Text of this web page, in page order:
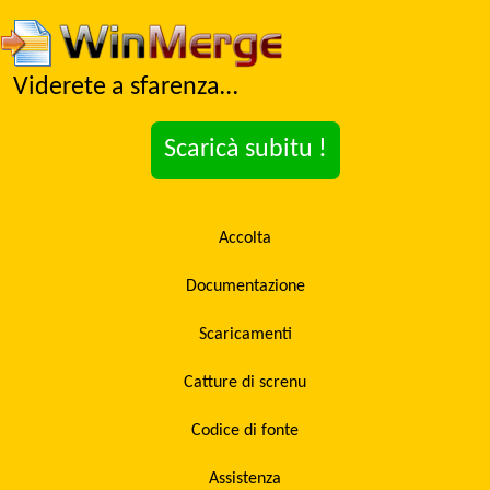
Viderete a sfarenza…
Scaricà subitu !
Accolta
Documentazione
Scaricamenti
Catture di screnu
Codice di fonte
Assistenza